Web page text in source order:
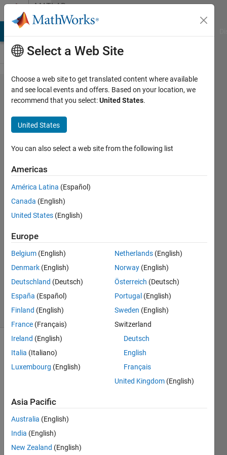
Skip to contentMATLAB
Answers
matlab
中有实
现​广义
简约梯
度算法
的内​置
函数
吗？
9 May
1 Answer
Updated
15 May
2023
1 View
(30 days)
最近
我需
要使
用
Select a Web Site
Choose a web site to get translated content where available
and see local events and offers. Based on your location, we
recommend that you select:United States.
United States
You can also select a web site from the following list
Americas
América Latina (Español)
Canada (English)
United States (English)
Europe
Belgium (English)
Denmark (English)
Deutschland (Deutsch)
España (Español)
Finland (English)
France (Français)
Ireland (English)
Italia (Italiano)
Luxembourg (English)
Netherlands (English)
Norway (English)
Österreich (Deutsch)
Portugal (English)
Sweden (English)
Switzerland
Deutsch
English
Français
United Kingdom (English)
Asia Pacific
Australia (English)
India (English)
New Zealand (English)